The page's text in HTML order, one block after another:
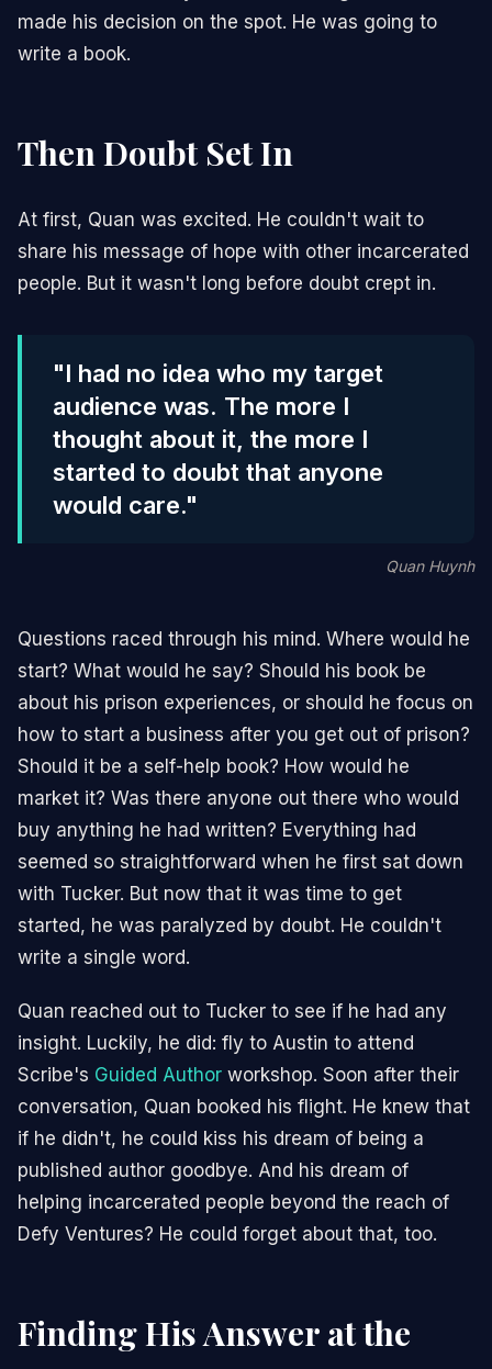
made his decision on the spot. He was going to
write a book.
Then Doubt Set In
At first, Quan was excited. He couldn't wait to
share his message of hope with other incarcerated
people. But it wasn't long before doubt crept in.
"I had no idea who my target
audience was. The more I
thought about it, the more I
started to doubt that anyone
would care."
Quan Huynh
Questions raced through his mind. Where would he
start? What would he say? Should his book be
about his prison experiences, or should he focus on
how to start a business after you get out of prison?
Should it be a self-help book? How would he
market it? Was there anyone out there who would
buy anything he had written? Everything had
seemed so straightforward when he first sat down
with Tucker. But now that it was time to get
started, he was paralyzed by doubt. He couldn't
write a single word.
Quan reached out to Tucker to see if he had any
insight. Luckily, he did: fly to Austin to attend
Scribe's Guided Author workshop. Soon after their
conversation, Quan booked his flight. He knew that
if he didn't, he could kiss his dream of being a
published author goodbye. And his dream of
helping incarcerated people beyond the reach of
Defy Ventures? He could forget about that, too.
Finding His Answer at the